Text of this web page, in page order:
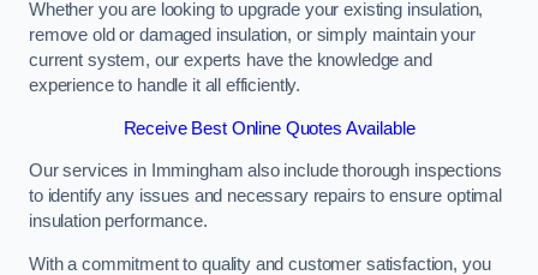
Whether you are looking to upgrade your existing insulation,
remove old or damaged insulation, or simply maintain your
current system, our experts have the knowledge and
experience to handle it all efficiently.
Receive Best Online Quotes Available
Our services in Immingham also include thorough inspections
to identify any issues and necessary repairs to ensure optimal
insulation performance.
With a commitment to quality and customer satisfaction, you